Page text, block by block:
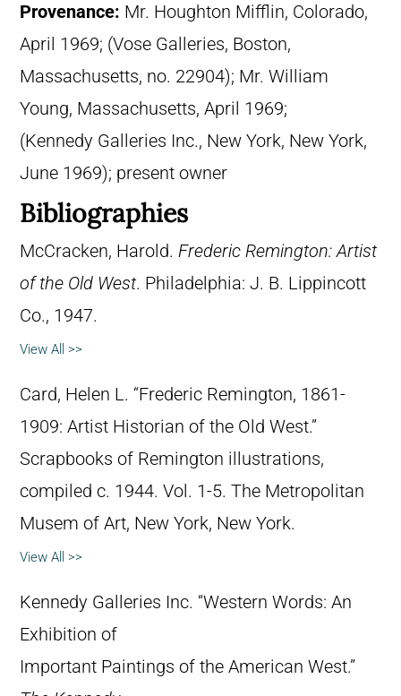
Provenance: Mr. Houghton Mifflin, Colorado,
April 1969; (Vose Galleries, Boston,
Massachusetts, no. 22904); Mr. William
Young, Massachusetts, April 1969;
(Kennedy Galleries Inc., New York, New York,
June 1969); present owner
Bibliographies
McCracken, Harold. Frederic Remington: Artist
of the Old West. Philadelphia: J. B. Lippincott
Co., 1947.
View All >>
Card, Helen L. “Frederic Remington, 1861-
1909: Artist Historian of the Old West.”
Scrapbooks of Remington illustrations,
compiled c. 1944. Vol. 1-5. The Metropolitan
Musem of Art, New York, New York.
View All >>
Kennedy Galleries Inc. “Western Words: An
Exhibition of
Important Paintings of the American West.”